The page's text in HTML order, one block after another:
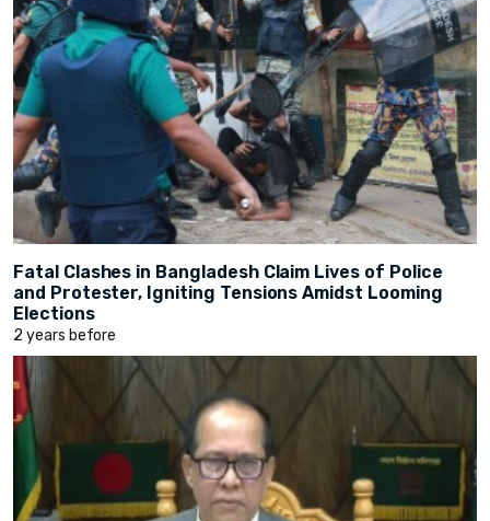
Fatal Clashes in Bangladesh Claim Lives of Police
and Protester, Igniting Tensions Amidst Looming
Elections
2 years before